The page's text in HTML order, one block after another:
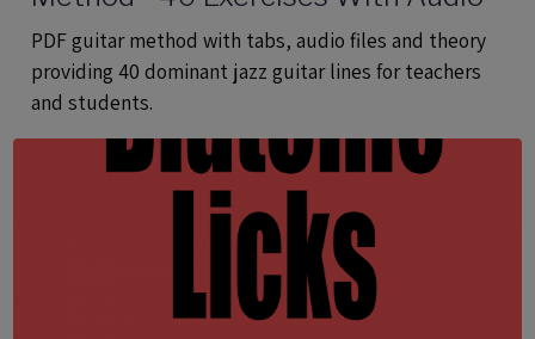
PDF guitar method with tabs, audio files and theory
providing 40 dominant jazz guitar lines for teachers
and students.